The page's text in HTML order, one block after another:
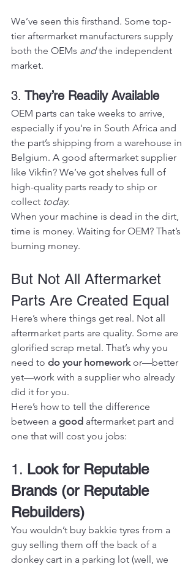
We’ve seen this firsthand. Some top-
tier aftermarket manufacturers supply
both the OEMs and the independent
market.
3. They’re Readily Available
OEM parts can take weeks to arrive,
especially if you're in South Africa and
the part’s shipping from a warehouse in
Belgium. A good aftermarket supplier
like Vikfin? We’ve got shelves full of
high-quality parts ready to ship or
collect today.
When your machine is dead in the dirt,
time is money. Waiting for OEM? That’s
burning money.
But Not All Aftermarket
Parts Are Created Equal
Here’s where things get real. Not all
aftermarket parts are quality. Some are
glorified scrap metal. That’s why you
need to do your homework or—better
yet—work with a supplier who already
did it for you.
Here’s how to tell the difference
between a good aftermarket part and
one that will cost you jobs:
1. Look for Reputable
Brands (or Reputable
Rebuilders)
You wouldn’t buy bakkie tyres from a
guy selling them off the back of a
donkey cart in a parking lot (well, we